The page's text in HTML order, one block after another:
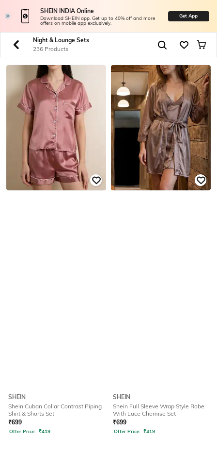
SHEIN INDIA Online
Download SHEIN app. Get up to 40% off and more
offers on mobile app exclusively.
Get App
Night & Lounge Sets
236 Products
SHEIN
Shein Cuban Collar Contrast Piping
Shirt & Shorts Set
₹699
Offer Price: ₹419
SHEIN
Shein Full Sleeve Wrap Style Robe
With Lace Chemise Set
₹699
Offer Price: ₹419